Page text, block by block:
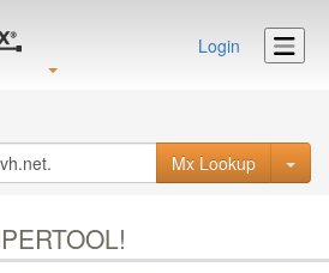
Login
Mx Lookup